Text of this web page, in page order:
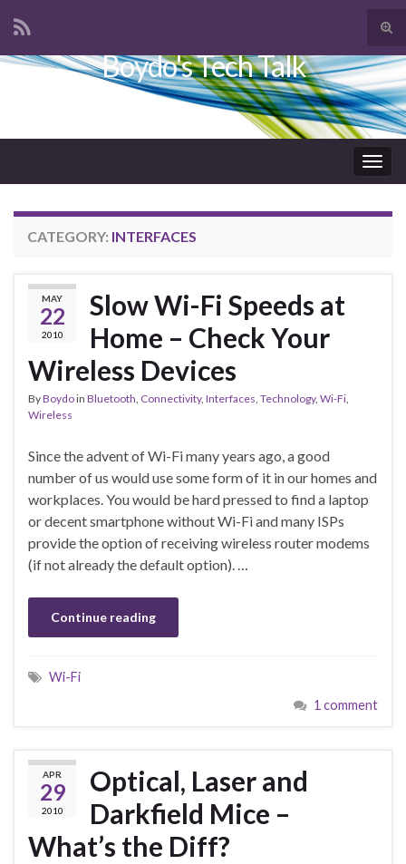
Search for:
Boydo's Tech Talk
CATEGORY: INTERFACES
MAY
22
2010
Slow Wi-Fi Speeds at
Home – Check Your
Wireless Devices
ByBoydoin Bluetooth, Connectivity, Interfaces, Technology, Wi-Fi,
Wireless
Since the advent of Wi-Fi many years ago, a good
number of us would use some form of it in our homes and
workplaces. You would be hard pressed to find a laptop
or decent smartphone without Wi-Fi and many ISPs
provide the option of receiving wireless router modems
(if not already the default option). …
Continue reading
Wi-Fi
1 comment
APR
29
2010
Optical, Laser and
Darkfield Mice –
What’s the Diff?